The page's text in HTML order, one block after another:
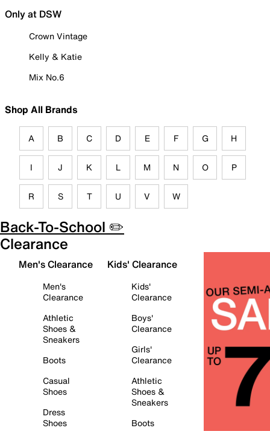
Only at DSW
Crown Vintage
Kelly & Katie
Mix No.6
Shop All Brands
A B C D E F G H
I J K L M N O P
R S T U V W
Back-To-School ✏️
Clearance
Men's Clearance
Men's
Clearance
Athletic
Shoes &
Sneakers
Boots
Casual
Shoes
Dress
Shoes
Kids' Clearance
Kids'
Clearance
Boys'
Clearance
Girls'
Clearance
Athletic
Shoes &
Sneakers
Boots